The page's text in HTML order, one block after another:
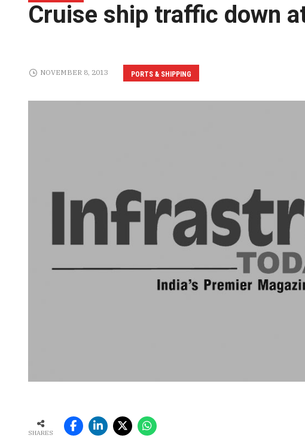
Cruise ship traffic down
PORTS & SHIPPING
NOVEMBER 8, 2013
SHARES